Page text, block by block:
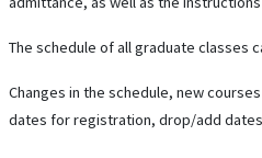
The schedule of all graduate classes
Changes in the schedule, new
dates for registration, drop/add